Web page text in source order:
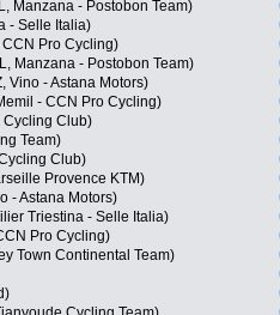
Manzana - Postobon Team)
- Selle Italia)
Pro Cycling)
Manzana - Postobon Team)
Vino - Astana Motors)
- CCN Pro Cycling)
Cycling Club)
Team)
Club)
Provence KTM)
- Astana Motors)
Triestina - Selle Italia)
Pro Cycling)
Town Continental Team)